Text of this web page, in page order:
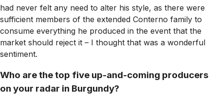
had never felt any need to alter his style, as there were
sufficient members of the extended Conterno family to
consume everything he produced in the event that the
market should reject it – I thought that was a wonderful
sentiment.
Who are the top five up-and-coming producers
on your radar in Burgundy?